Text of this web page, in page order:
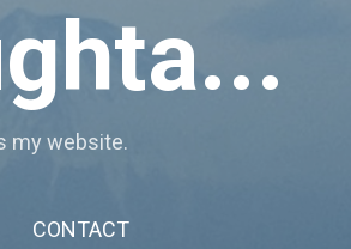
my website.
CONTACT